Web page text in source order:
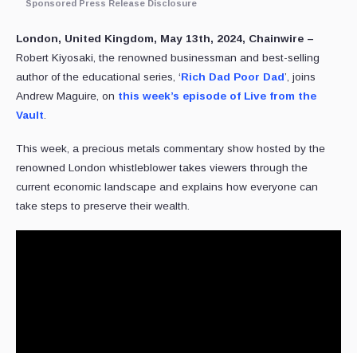
Sponsored Press Release Disclosure
London, United Kingdom, May 13th, 2024, Chainwire –
Robert Kiyosaki, the renowned businessman and best-selling
author of the educational series, ‘Rich Dad Poor Dad’, joins
Andrew Maguire, on this week’s episode of Live from the
Vault.
This week, a precious metals commentary show hosted by the
renowned London whistleblower takes viewers through the
current economic landscape and explains how everyone can
take steps to preserve their wealth.